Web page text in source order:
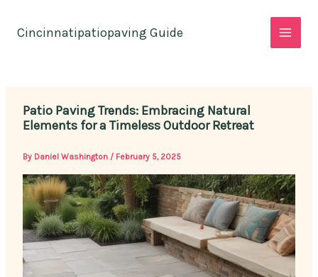
Cincinnatipatiopaving Guide
Patio Paving Trends: Embracing Natural
Elements for a Timeless Outdoor Retreat
By Daniel Washington / February 5, 2025